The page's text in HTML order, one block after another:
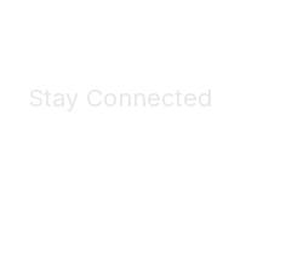
Stay Connected